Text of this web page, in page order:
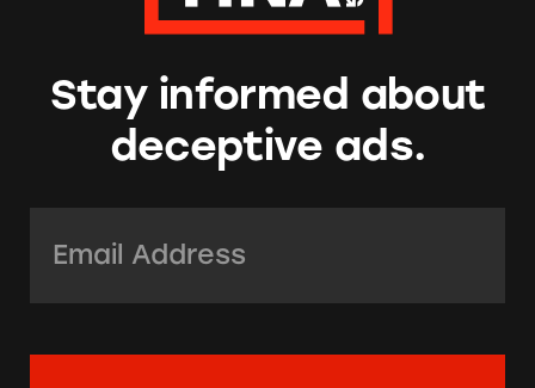
Stay informed about
deceptive ads.